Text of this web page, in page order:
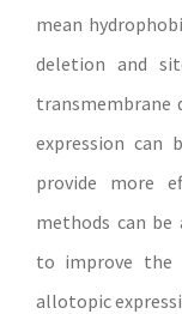
mean
deletion and
transmembrane
expression can
provide more
methods can
to improve the
allotopic